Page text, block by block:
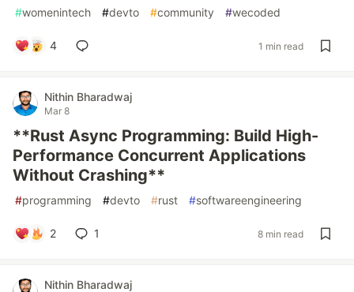
#womenintech #devto #community #wecoded
4 1 min read
Nithin Bharadwaj
Mar 8
**Rust Async Programming: Build High-
Performance Concurrent Applications
Without Crashing**
#programming #devto #rust #softwareengineering
2 1 8 min read
Nithin Bharadwaj